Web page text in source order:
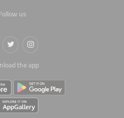
us
the app